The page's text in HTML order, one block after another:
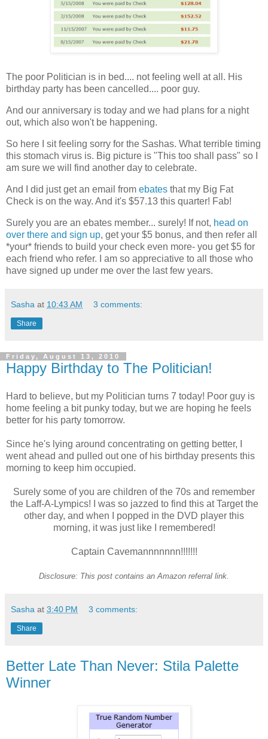
The poor Politician is in bed.... not feeling well at all. His
birthday party has been cancelled.... poor guy.
And our anniversary is today and we had plans for a night
out, which also won't be happening.
So here I sit feeling sorry for the Sashas. What terrible timing
this stomach virus is. Big picture is "This too shall pass" so I
am sure we will find another day to celebrate.
And I did just get an email from ebates that my Big Fat
Check is on the way. And it's $57.13 this quarter! Fab!
Surely you are an ebates member... surely! If not, head on
over there and sign up, get your $5 bonus, and then refer all
*your* friends to build your check even more- you get $5 for
each friend who refer. I am so appreciative to all those who
have signed up under me over the last few years.
Sasha at 10:43 AM 3 comments:
Share
Friday, August 13, 2010
Happy Birthday to The Politician!
Hard to believe, but my Politician turns 7 today! Poor guy is
home feeling a bit punky today, but we are hoping he feels
better for his party tomorrow.
Since he's lying around concentrating on getting better, I
went ahead and pulled out one of his birthday presents this
morning to keep him occupied.
Surely some of you are children of the 70s and remember
the Laff-A-Lympics! I was so jazzed to find this at Target the
other day, and when I popped in the DVD player this
morning, it was just like I remembered!
Captain Cavemannnnnnn!!!!!!!
Disclosure: This post contains an Amazon referral link.
Sasha at 3:40 PM 3 comments:
Share
Better Late Than Never: Stila Palette
Winner